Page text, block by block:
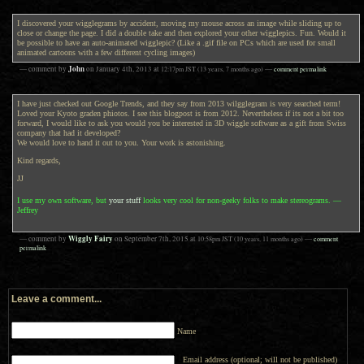
I discovered your wigglegrams by accident, moving my mouse across an image while sliding up to
close or change the page. I did a double take and then explored your other wigglepics. Fun. Would it
be possible to have an auto-animated wigglepic? (Like a .gif file on PCs which are used for small
animated cartoons with a few different cycling images)
— comment by Johnon January 4th, 2013 at 12:17pm JST(13 years, 7 months ago)—comment permalink
I have just checked out Google Trends, and they say from 2013 wilgglegram is very searched term!
Loved your Kyoto graden phiotos. I see this blogpost is from 2012. Nevertheless if its not a bit too
forward, I would like to ask you would you be interested in 3D wiggle software as a gift from Swiss
company that had it developed?
We would love to hand it out to you. Your work is astonishing.
Kind regards,
JJ
I use my own software, but your stufflooks very cool for non-geeky folks to make stereograms. —
Jeffrey
— comment by Wiggly Fairy on September 7th, 2015 at 10:58pm JST(10 years, 11 months ago)—comment
permalink
Leave a comment...
Name
Email address (optional; will not be published)